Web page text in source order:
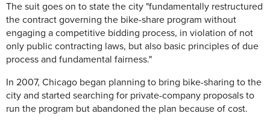
The suit goes on to state the city "fundamentally restructured
the contract governing the bike-share program without
engaging a competitive bidding process, in violation of not
only public contracting laws, but also basic principles of due
process and fundamental fairness."
In 2007, Chicago began planning to bring bike-sharing to the
city and started searching for private-company proposals to
run the program but abandoned the plan because of cost.